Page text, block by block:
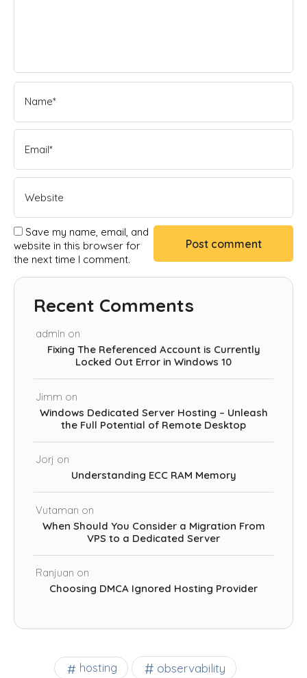
Save my name, email, and
website in this browser for
the next time I comment.
Recent Comments
admin on
Fixing The Referenced Account is Currently
Locked Out Error in Windows 10
Jimm on
Windows Dedicated Server Hosting – Unleash
the Full Potential of Remote Desktop
Jorj on
Understanding ECC RAM Memory
Vutaman on
When Should You Consider a Migration From
VPS to a Dedicated Server
Ranjuan on
Choosing DMCA Ignored Hosting Provider
hosting observability